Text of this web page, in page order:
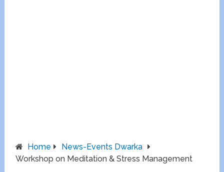
Home
News-Events Dwarka
Workshop on Meditation & Stress Management